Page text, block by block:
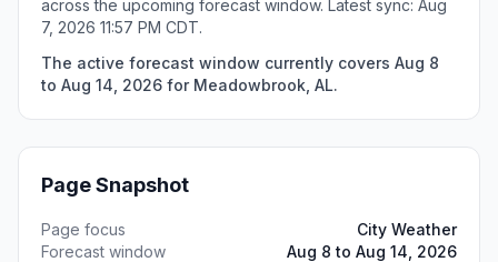
across the upcoming forecast window. Latest sync: Aug
7, 2026 11:57 PM CDT.
The active forecast window currently covers Aug 8
to Aug 14, 2026 for Meadowbrook, AL.
Page Snapshot
Page focus
City Weather
Forecast window
Aug 8 to Aug 14, 2026